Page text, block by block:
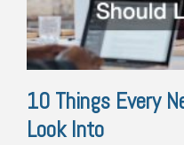
10 Things Every
Look Into